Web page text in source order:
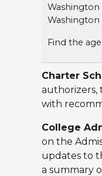
Washington
Washington
Find the
Charter
authorizers,
with
College
on the
updates to
a summary